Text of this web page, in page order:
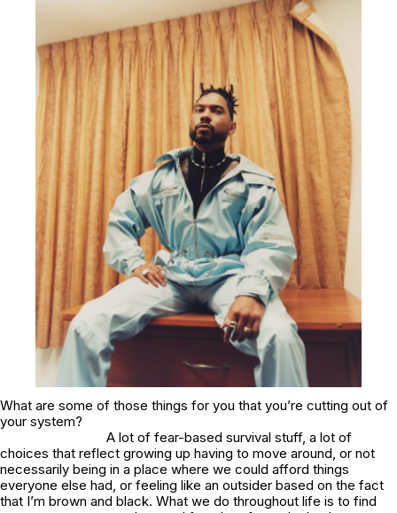
What are some of those things for you that you’re cutting out of
your system?
A lot of fear-based survival stuff, a lot of
choices that reflect growing up having to move around, or not
necessarily being in a place where we could afford things
everyone else had, or feeling like an outsider based on the fact
that I’m brown and black. What we do throughout life is to find